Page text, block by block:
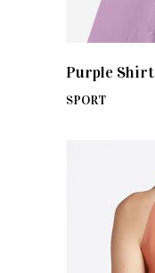
Purple Shirt
SPORT